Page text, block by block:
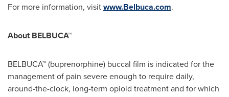
For more information, visitwww.Belbuca.com.
About BELBUCA™
BELBUCA™ (buprenorphine) buccal film is indicated for the
management of pain severe enough to require daily,
around-the-clock, long-term opioid treatment and for which